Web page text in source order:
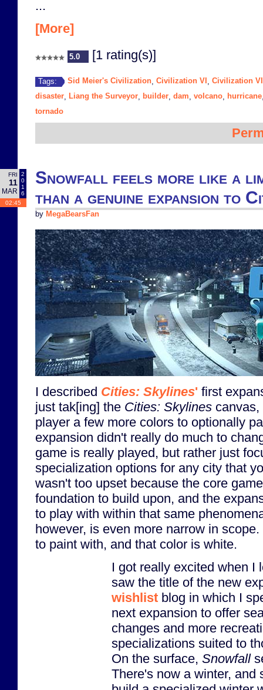
...
[More]
5.0 [1 rating(s)]
Tags: Sid Meier's Civilization Civilization VI
Civilization
disaster
Liang the Surveyor builder dam volcano hurricane
tornado
FRI
11
MAR
2
0
1
6
02:45
Snowfall feels more like a
than a genuine expansion to
by MegaBearsFan
I described Cities: Skylines' first
just tak[ing] the Cities: Skylines
player a few more colors to optionally
expansion didn't really do much to
game is really played, but rather just
specialization options for any city that
wasn't too upset because the core
foundation to build upon, and the
to play with within that same
however, is even more narrow in
to paint with, and that color is white.
I got really excited when I
saw the title of the new
wishlist blog in which I
next expansion to offer
changes and more
specializations suited to
On the surface, Snowfall
There's now a winter, and